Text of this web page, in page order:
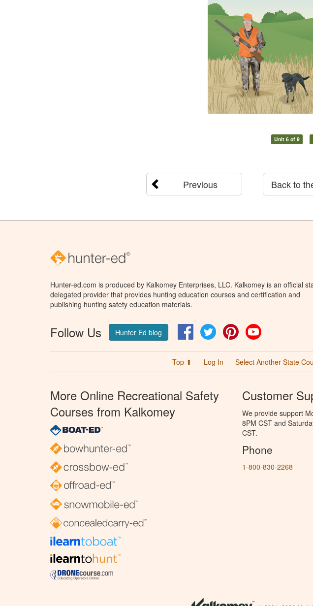
Unit 6 of 9
Previous Back to
Hunter-ed.com is produced by Kalkomey Enterprises, LLC. Kalkomey is an official
delegated provider that provides hunting education courses and certification and
publishing hunting safety education materials.
Follow Us Hunter Ed blog FacebookTwitter Pinterest
Top ⬆ Log In Select Another State
More Online Recreational Safety
Courses from Kalkomey
Customer
We provide support
8PM CST and
CST.
Phone
1-800-830-2268